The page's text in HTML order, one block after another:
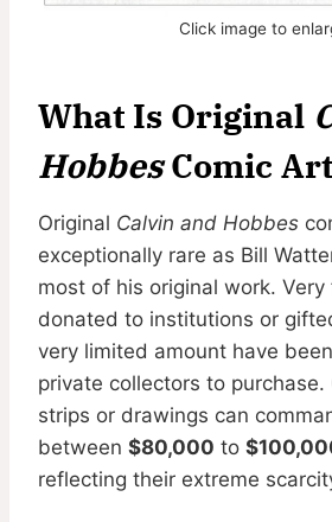
Click image to
What Is Original
HobbesComic
Original Calvin and Hobbes
exceptionally rare as Bill
most of his original work.
donated to institutions or
very limited amount have
private collectors to purchase.
strips or drawings can
between $80,000 to
reflecting their extreme